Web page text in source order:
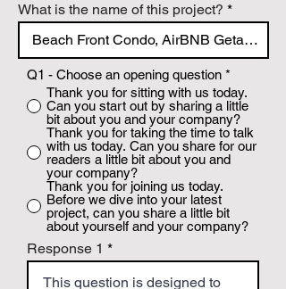
What is the name of this project?
Q1 - Choose an opening question *
Thank you for sitting with us today.
Can you start out by sharing a little
bit about you and your company?
Thank you for taking the time to talk
with us today. Can you share for our
readers a little bit about you and
your company?
Thank you for joining us today.
Before we dive into your latest
project, can you share a little bit
about yourself and your company?
Response 1